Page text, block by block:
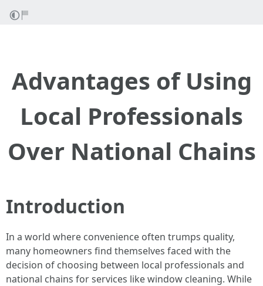
Advantages of Using
Local Professionals
Over National Chains
Introduction
In a world where convenience often trumps quality,
many homeowners find themselves faced with the
decision of choosing between local professionals and
national chains for services like window cleaning. While